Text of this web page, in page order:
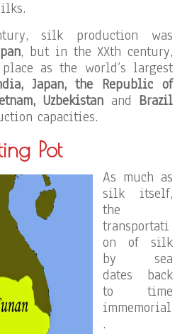
silk production was
, but in the XXth century,
as the world’s largest
Japan, the Republic of
Uzbekistan and Brazil
capacities.
Pot
As much as
silk itself,
the
transportati
on of silk
by sea
dates back
to time
immemorial
.